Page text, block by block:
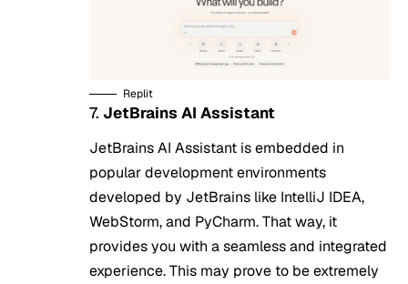
Replit
7. JetBrains AI Assistant
JetBrains AI Assistant is embedded in
popular development environments
developed by JetBrains like IntelliJ IDEA,
WebStorm, and PyCharm. That way, it
provides you with a seamless and integrated
experience. This may prove to be extremely